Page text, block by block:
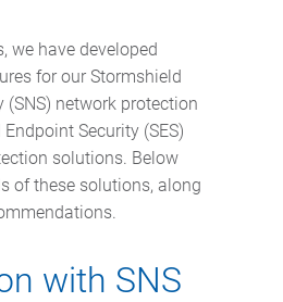
we have developed
for our Stormshield
(SNS) network protection
Security (SES)
solutions. Below
of these solutions, along
with SNS